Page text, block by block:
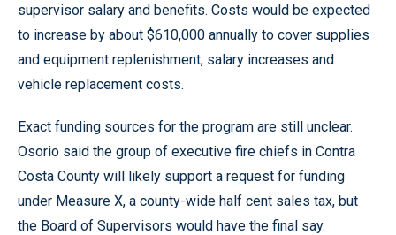
supervisor salary and benefits. Costs would be expected
to increase by about $610,000 annually to cover supplies
and equipment replenishment, salary increases and
vehicle replacement costs.
Exact funding sources for the program are still unclear.
Osorio said the group of executive fire chiefs in Contra
Costa County will likely support a request for funding
under Measure X, a county-wide half cent sales tax, but
the Board of Supervisors would have the final say.